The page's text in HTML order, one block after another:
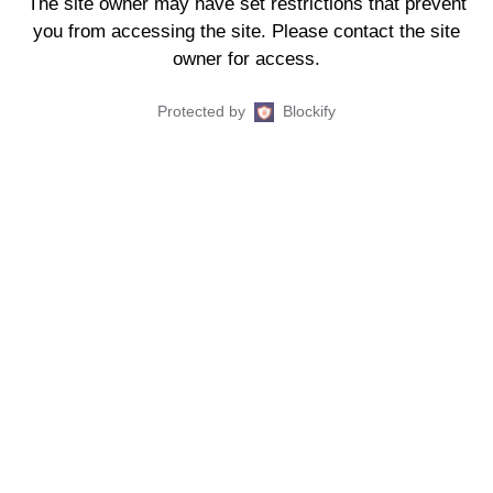
you from accessing the site. Please contact the site
owner for access.
Protected by Blockify